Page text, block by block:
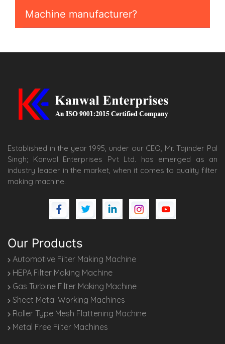
Machine manufacturer?
Established in the year 1995, under our CEO, Mr. Tajinder Pal
Singh; Kanwal Enterprises Pvt Ltd. has emerged as an
industry leader in the market, when it comes to quality filter
making machine.
Our Products
Automotive Filter Making Machine
HEPA Filter Making Machine
Gas Turbine Filter Making Machine
Sheet Metal Working Machines
Roller Type Mesh Flattening Machine
Metal Free Filter Machines